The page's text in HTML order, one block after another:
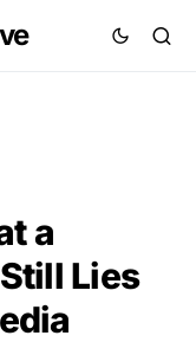
a
Lies